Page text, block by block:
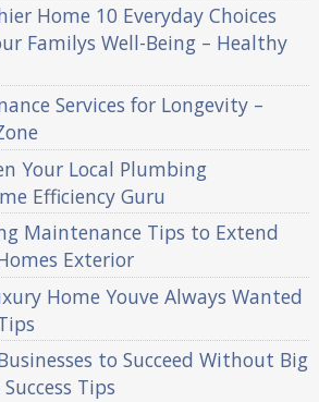
Home 10 Everyday Choices
Familys Well-Being – Healthy
Services for Longevity –
Your Local Plumbing
Efficiency Guru
Maintenance Tips to Extend
Exterior
Home Youve Always Wanted
to Succeed Without Big
Tips